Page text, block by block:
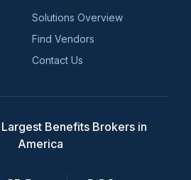
Solutions Overview
Find Vendors
Contact Us
Benefits Brokers in
America